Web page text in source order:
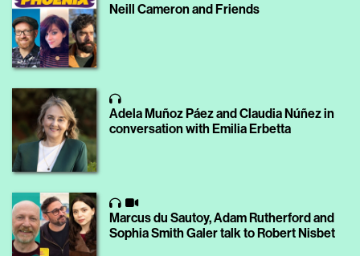
Neill Cameron and Friends
Adela Muñoz Páez and Claudia Núñez in
conversation with Emilia Erbetta
Marcus du Sautoy, Adam Rutherford and
Sophia Smith Galer talk to Robert Nisbet